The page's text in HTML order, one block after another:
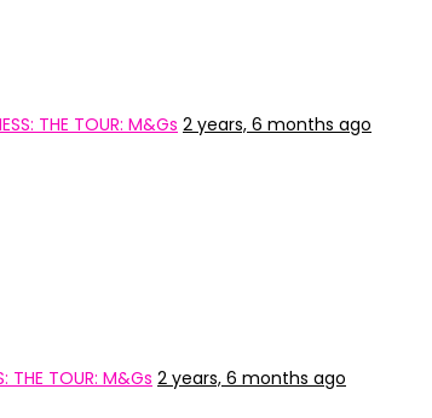
THE TOUR: M&Gs 2 years, 6 months ago
THE TOUR: M&Gs 2 years, 6 months ago